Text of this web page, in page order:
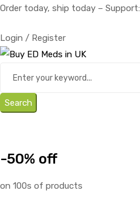
Order today, ship today – Support:
Login / Register
Search
-50% off
on 100s of products